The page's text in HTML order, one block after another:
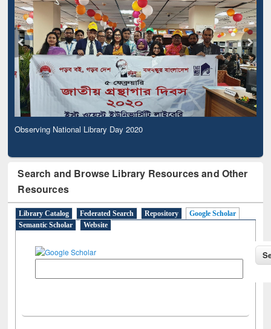
Observing National Library Day 2020
Search and Browse Library Resources and Other
Resources
Library Catalog Federated Search Repository
Google Scholar
Semantic Scholar
Website